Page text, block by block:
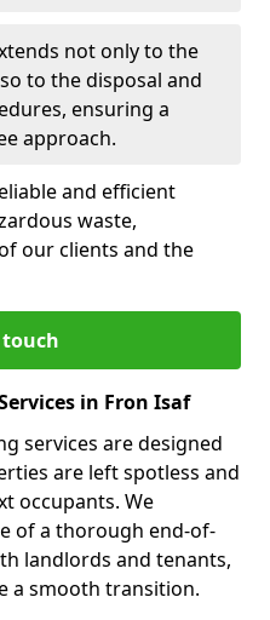
not only to the
to the disposal and
ensuring a
approach.
and efficient
waste,
our clients and the
in Fron Isaf
services are designed
are left spotless and
occupants. We
of a thorough end-of-
landlords and tenants,
a smooth transition.